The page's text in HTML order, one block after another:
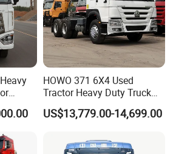
and quality with Wonderful Auto.
HOWO 371 6X4 Used
Tractor Heavy Duty Truck
Truck with Manual
Transmission for Sale
US$13,779.00-14,699.00